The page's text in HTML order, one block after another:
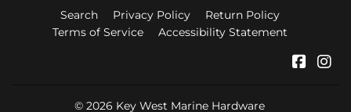
Search Privacy Policy
Return Policy
Terms of Service
Accessibility Statement
© 2026 Key West Marine Hardware